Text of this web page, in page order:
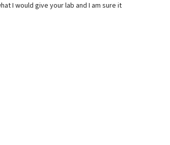
I would give your lab and I am sure it